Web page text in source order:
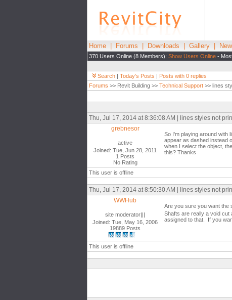
Home Forums Downloads Gallery
370 Users Online (8 Members): Show Users Online -
Search | Today's Posts | Posts with 0 replies
Forums >> Revit Building >> Technical Support >> lines
Thu, Jul 17, 2014 at 8:36:08 AM | lines styles not
grebnesor
active
Joined: Tue, Jun 28, 2011
1 Posts
No Rating
So I'm playing around with
appear as dashed instead
when I select the object,
this? Thanks
This user is offline
Thu, Jul 17, 2014 at 8:50:30 AM | lines styles not
WWHub
site moderator|||
Joined: Tue, May 16, 2006
19889 Posts
Are you sure you want the
Shafts are really a void cut
assigned to that. If you
This user is offline